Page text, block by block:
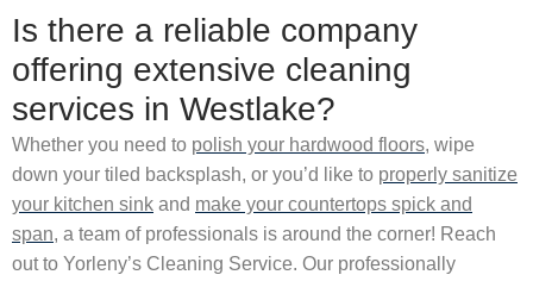
Is there a reliable company
offering extensive cleaning
services in Westlake?
Whether you need to polish your hardwood floors, wipe
down your tiled backsplash, or you’d like to properly sanitize
your kitchen sink and make your countertops spick and
span, a team of professionals is around the corner! Reach
out to Yorleny’s Cleaning Service. Our professionally